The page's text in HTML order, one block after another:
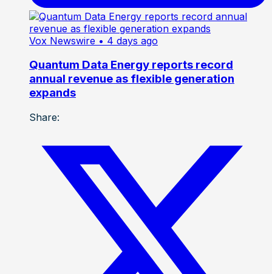
Vox Newswire • 4 days ago
Quantum Data Energy reports record
annual revenue as flexible generation
expands
Share: